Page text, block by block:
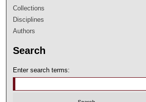
Collections
Disciplines
Authors
Search
Enter search terms: